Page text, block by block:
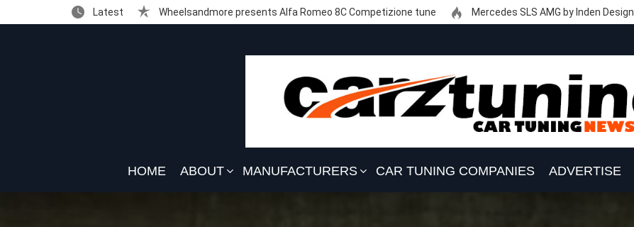
Latest Wheelsandmore presents Alfa Romeo 8C Competizione tune Mercedes SLS AMG by Inden Design
HOME ABOUT MANUFACTURERS CAR TUNING COMPANIES ADVERTISE